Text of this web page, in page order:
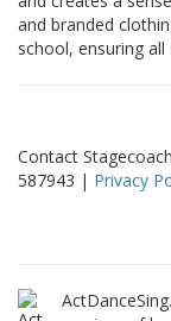
and branded
school, ensuring
Contact
587943 | Privacy